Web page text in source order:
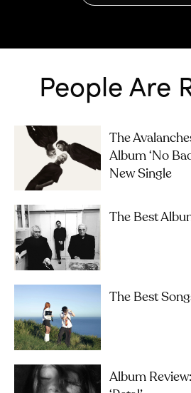
People Are
The
Album ‘No
New Single
The Best
The Best
Album